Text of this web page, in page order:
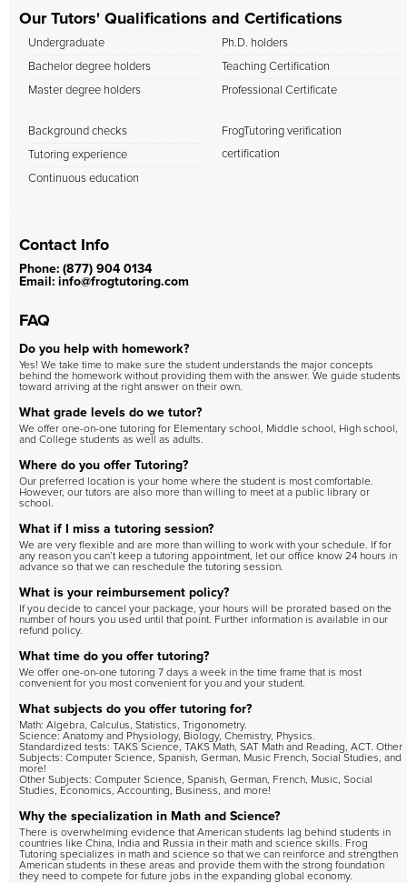
Our Tutors' Qualifications and Certifications
Undergraduate
Bachelor degree holders
Master degree holders
Ph.D. holders
Teaching Certification
Professional Certificate
Background checks
Tutoring experience
Continuous education
FrogTutoring verification
certification
Contact Info
Phone: (877) 904 0134
Email: info@frogtutoring.com
FAQ
Do you help with homework?
Yes! We take time to make sure the student understands the major concepts
behind the homework without providing them with the answer. We guide students
toward arriving at the right answer on their own.
What grade levels do we tutor?
We offer one-on-one tutoring for Elementary school, Middle school, High school,
and College students as well as adults.
Where do you offer Tutoring?
Our preferred location is your home where the student is most comfortable.
However, our tutors are also more than willing to meet at a public library or
school.
What if I miss a tutoring session?
We are very flexible and are more than willing to work with your schedule. If for
any reason you can’t keep a tutoring appointment, let our office know 24 hours in
advance so that we can reschedule the tutoring session.
What is your reimbursement policy?
If you decide to cancel your package, your hours will be prorated based on the
number of hours you used until that point. Further information is available in our
refund policy.
What time do you offer tutoring?
We offer one-on-one tutoring 7 days a week in the time frame that is most
convenient for you most convenient for you and your student.
What subjects do you offer tutoring for?
Math: Algebra, Calculus, Statistics, Trigonometry.
Science: Anatomy and Physiology, Biology, Chemistry, Physics.
Standardized tests: TAKS Science, TAKS Math, SAT Math and Reading, ACT. Other
Subjects: Computer Science, Spanish, German, Music French, Social Studies, and
more!
Other Subjects: Computer Science, Spanish, German, French, Music, Social
Studies, Economics, Accounting, Business, and more!
Why the specialization in Math and Science?
There is overwhelming evidence that American students lag behind students in
countries like China, India and Russia in their math and science skills. Frog
Tutoring specializes in math and science so that we can reinforce and strengthen
American students in these areas and provide them with the strong foundation
they need to compete for future jobs in the expanding global economy.